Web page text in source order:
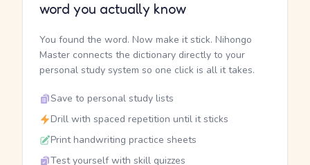
word you actually know
You found the word. Now make it stick. Nihongo
Master connects the dictionary directly to your
personal study system so one click is all it takes.
Save to personal study lists
Drill with spaced repetition until it sticks
Print handwriting practice sheets
Test yourself with skill quizzes